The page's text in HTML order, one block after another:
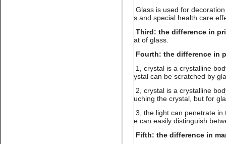
Lt.siam stone nail art
rhinestone flatback glue on
Glass is used for
s and special health care
Third: the difference in
at of glass.
Fourth: the difference in
1, crystal is a crystalline
ystal can be scratched by
2, crystal is a crystalline
uching the crystal, but for
3, the light can penetrate in
e can easily distinguish
Fifth: the difference in